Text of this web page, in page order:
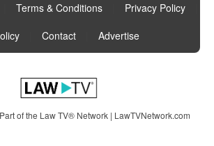
Terms & Conditions Privacy Policy
Contact Advertise
of the Law TV® Network | LawTVNetwork.com